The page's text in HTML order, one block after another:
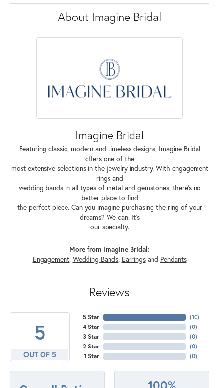
About Imagine Bridal
Imagine Bridal
Featuring classic, modern and timeless designs, Imagine Bridal
offers one of the
most extensive selections in the jewelry industry. With engagement
rings and
wedding bands in all types of metal and gemstones, there's no
better place to find
the perfect piece. Can you imagine purchasing the ring of your
dreams? We can. It's
our specialty.
More from Imagine Bridal:
Engagement, Wedding Bands, Earringsand Pendants
Reviews
5
OUT OF 5
5 Star
4 Star
3 Star
2 Star
1 Star
(10)
(0)
(0)
(0)
(0)